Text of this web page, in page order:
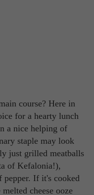
course? Here in
for a hearty lunch
a nice helping of
staple may look
just grilled meatballs
of Kefalonia!),
pepper. If it's cooked
cheese ooze